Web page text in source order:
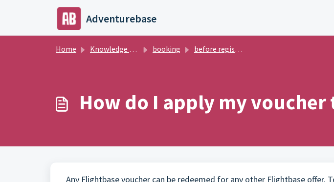
Skip to main content
Adventurebase
Home Knowledge base booking before registration
How do I apply my
Any Flightbase voucher can be redeemed for any other Flightbase offer.